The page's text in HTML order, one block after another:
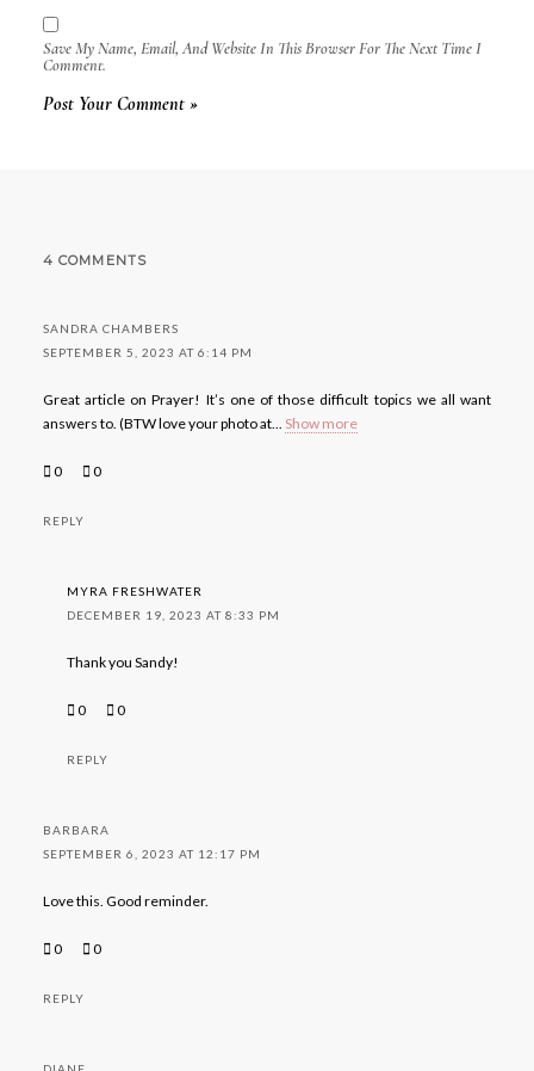
Save My Name, Email, And Website In This Browser For The Next Time I
Comment.
4 COMMENTS
SANDRA CHAMBERS
SEPTEMBER 5, 2023 AT 6:14 PM
Great article on Prayer! It’s one of those difficult topics we all want
answers to. (BTW love your photo at... Show more
0 0
REPLY
MYRA FRESHWATER
DECEMBER 19, 2023 AT 8:33 PM
Thank you Sandy!
0 0
REPLY
BARBARA
SEPTEMBER 6, 2023 AT 12:17 PM
Love this. Good reminder.
0 0
REPLY